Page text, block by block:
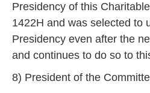
Presidency of this
1422H and was selected to
Presidency even after the
and continues to do so to
8) President of the